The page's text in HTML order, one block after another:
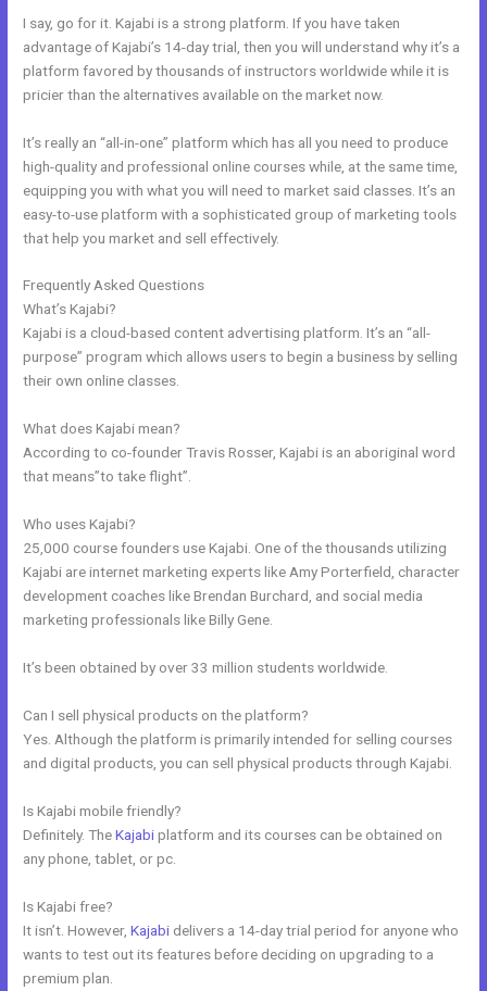
I say, go for it. Kajabi is a strong platform. If you have taken
advantage of Kajabi’s 14-day trial, then you will understand why it’s a
platform favored by thousands of instructors worldwide while it is
pricier than the alternatives available on the market now.
It’s really an “all-in-one” platform which has all you need to produce
high-quality and professional online courses while, at the same time,
equipping you with what you will need to market said classes. It’s an
easy-to-use platform with a sophisticated group of marketing tools
that help you market and sell effectively.
Frequently Asked Questions
What’s Kajabi?
Kajabi is a cloud-based content advertising platform. It’s an “all-
purpose” program which allows users to begin a business by selling
their own online classes.
What does Kajabi mean?
According to co-founder Travis Rosser, Kajabi is an aboriginal word
that means”to take flight”.
Who uses Kajabi?
25,000 course founders use Kajabi. One of the thousands utilizing
Kajabi are internet marketing experts like Amy Porterfield, character
development coaches like Brendan Burchard, and social media
marketing professionals like Billy Gene.
It’s been obtained by over 33 million students worldwide.
Can I sell physical products on the platform?
Yes. Although the platform is primarily intended for selling courses
and digital products, you can sell physical products through Kajabi.
Is Kajabi mobile friendly?
Definitely. TheKajabiplatform and its courses can be obtained on
any phone, tablet, or pc.
Is Kajabi free?
It isn’t. However,Kajabi delivers a 14-day trial period for anyone who
wants to test out its features before deciding on upgrading to a
premium plan.